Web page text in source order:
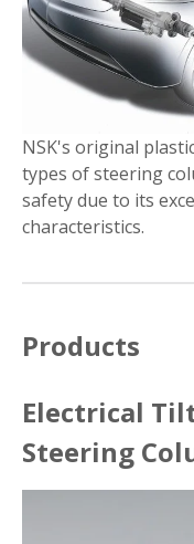
NSK's original
types of steering
safety due to its
characteristics.
Products
Electrical
Steering